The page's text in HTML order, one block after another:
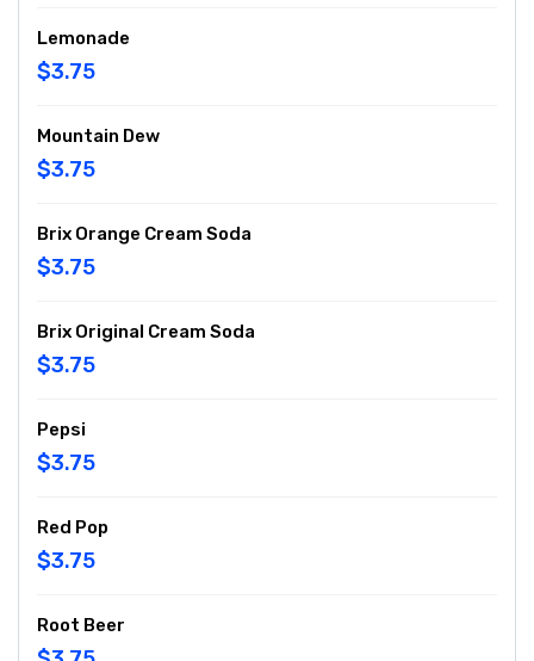
Lemonade
$3.75
Mountain Dew
$3.75
Brix Orange Cream Soda
$3.75
Brix Original Cream Soda
$3.75
Pepsi
$3.75
Red Pop
$3.75
Root Beer